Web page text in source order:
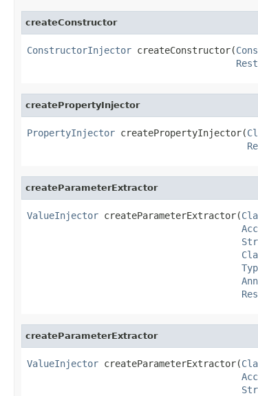
createConstructor
ConstructorInjector createConstructor(
createPropertyInjector
PropertyInjector createPropertyInjector(
createParameterExtractor
ValueInjector createParameterExtractor(
createParameterExtractor
ValueInjector createParameterExtractor(